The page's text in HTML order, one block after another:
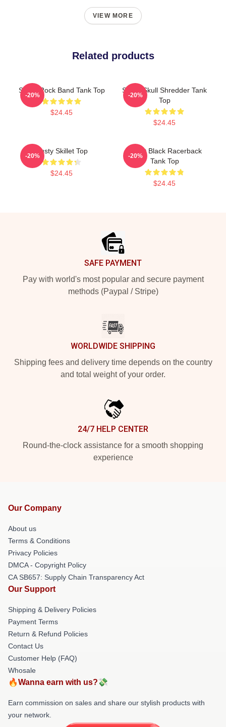
VIEW MORE
Related products
Skillet Rock Band Tank Top
$24.45
-20%
Skillet Skull Shredder Tank
Top
$24.45
-20%
Rusty Skillet Top
$24.45
-20%
Skillet Black Racerback
Tank Top
$24.45
-20%
SAFE PAYMENT
Pay with world's most popular and secure payment
methods (Paypal / Stripe)
WORLDWIDE SHIPPING
Shipping fees and delivery time depends on the country
and total weight of your order.
24/7 HELP CENTER
Round-the-clock assistance for a smooth shopping
experience
Our Company
About us
Terms & Conditions
Privacy Policies
DMCA - Copyright Policy
CA SB657: Supply Chain Transparency Act
Our Support
Shipping & Delivery Policies
Payment Terms
Return & Refund Policies
Contact Us
Customer Help (FAQ)
Whosale
🔥Wanna earn with us?💸
Earn commission on sales and share our stylish products with
your network.